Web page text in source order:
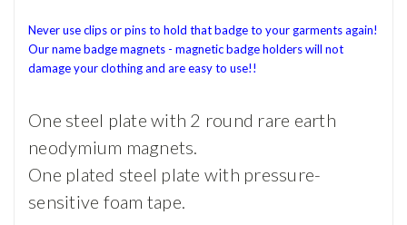
Never use clips or pins to hold that badge to your garments again!
Our name badge magnets - magnetic badge holders will not
damage your clothing and are easy to use!!
One steel plate with 2 round rare earth
neodymium magnets.
One plated steel plate with pressure-
sensitive foam tape.